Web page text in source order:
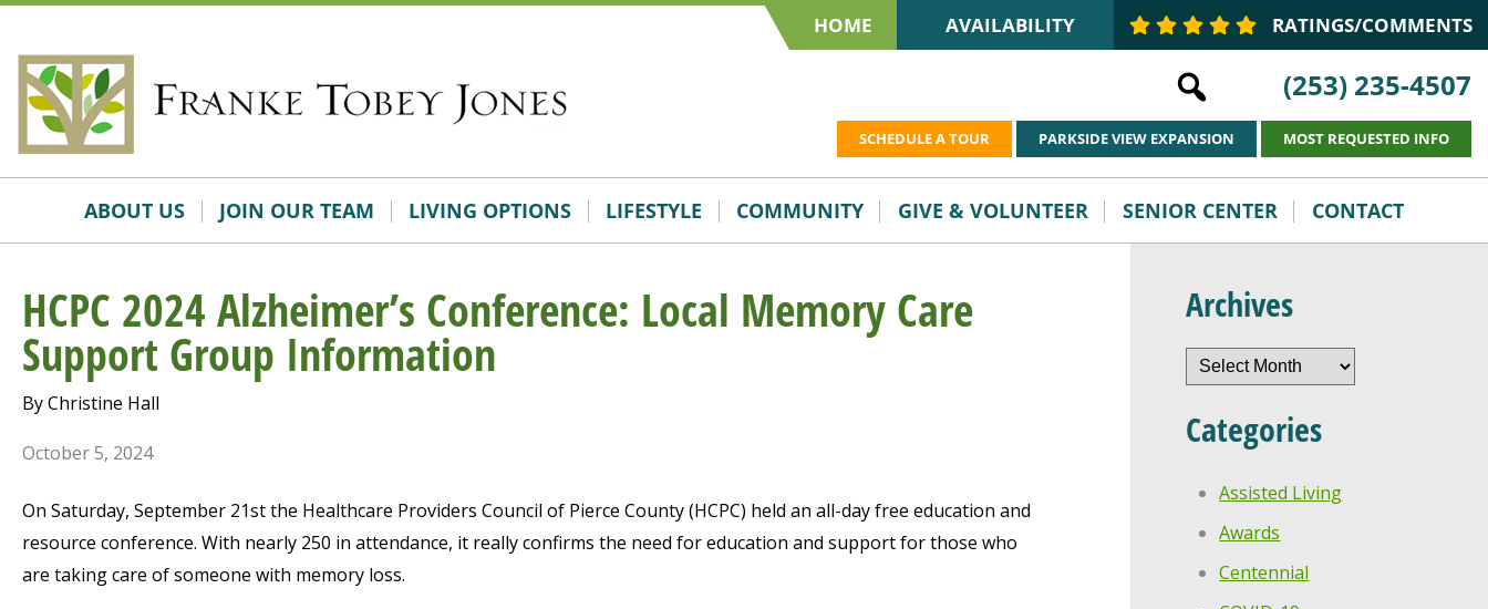
Skip
Accessibility
HOME AVAILABILITY RATINGS/COMMENTS
(253) 235-4507
SCHEDULE A TOUR PARKSIDE VIEW EXPANSION MOST REQUESTED INFO
ABOUT US JOIN OUR TEAM LIVING OPTIONS LIFESTYLE COMMUNITY GIVE & VOLUNTEER SENIOR CENTER CONTACT
HCPC 2024 Alzheimer’s Conference: Local Memory Care
Support Group Information
By Christine Hall
October 5, 2024
On Saturday, September 21st the Healthcare Providers Council of Pierce County (HCPC) held an all-day free education and
resource conference. With nearly 250 in attendance, it really confirms the need for education and support for those who
are taking care of someone with memory loss.
Archives
Archives
Categories
Assisted Living
Awards
Centennial